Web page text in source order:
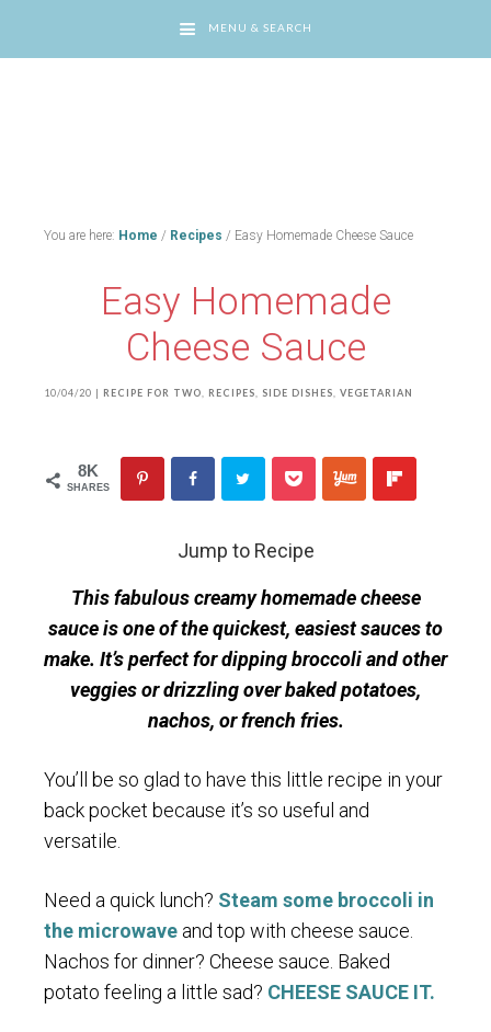
MENU & SEARCH
You are here: Home / Recipes / Easy Homemade Cheese Sauce
Easy Homemade
Cheese Sauce
10/04/20 | RECIPE FOR TWO RECIPES SIDE DISHES VEGETARIAN
8K
SHARES
Jump to Recipe
This fabulous creamy homemade cheese
sauce is one of the quickest, easiest sauces to
make. It’s perfect for dipping broccoli and other
veggies or drizzling over baked potatoes,
nachos, or french fries.
You’ll be so glad to have this little recipe in your
back pocket because it’s so useful and
versatile.
Need a quick lunch? Steam some broccoli in
the microwave and top with cheese sauce.
Nachos for dinner? Cheese sauce. Baked
potato feeling a little sad? CHEESE SAUCE IT.